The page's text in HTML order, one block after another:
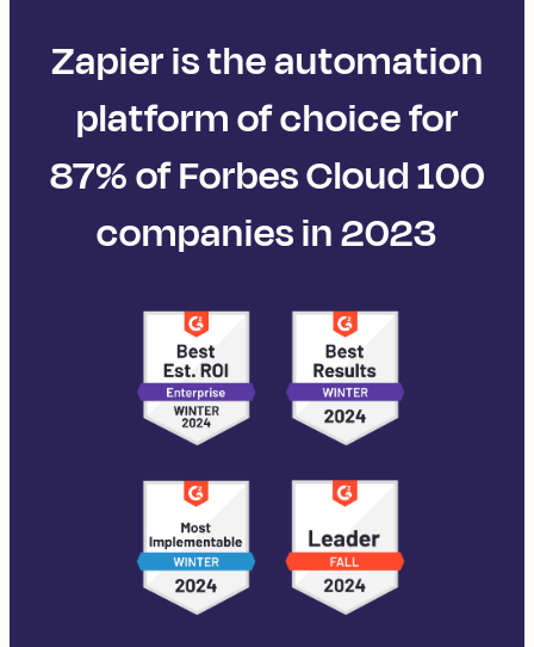
Zapier is the automation
platform of choice for
87% of Forbes Cloud 100
companies in 2023